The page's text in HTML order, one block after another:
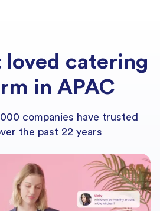
loved catering
in APAC
companies have trusted
the past 22 years